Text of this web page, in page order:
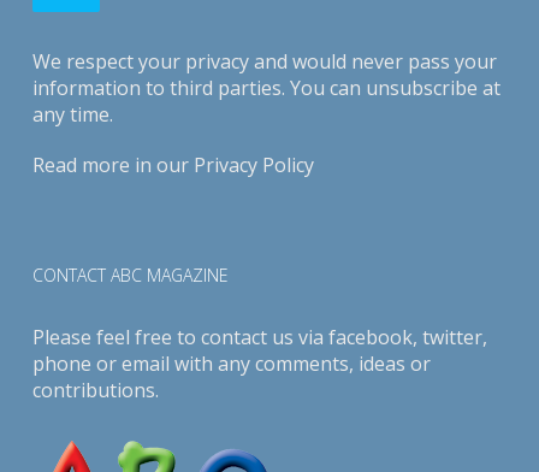
We respect your privacy and would never pass your
information to third parties. You can unsubscribe at
any time.
Read more in our Privacy Policy
CONTACT ABC MAGAZINE
Please feel free to contact us via facebook, twitter,
phone or email with any comments, ideas or
contributions.